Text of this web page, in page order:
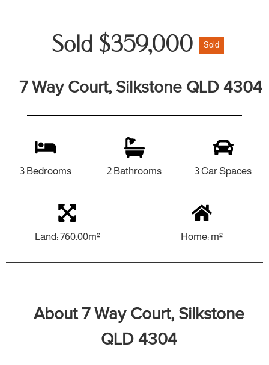
Sold $359,000 Sold
7 Way Court, Silkstone QLD 4304
3 Bedrooms 2 Bathrooms 3 Car Spaces
Land: 760.00m² Home: m²
About 7 Way Court, Silkstone
QLD 4304